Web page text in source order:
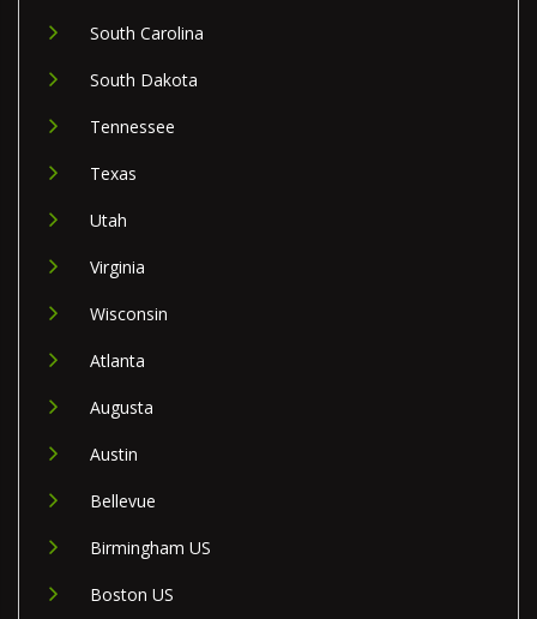
South Carolina
South Dakota
Tennessee
Texas
Utah
Virginia
Wisconsin
Atlanta
Augusta
Austin
Bellevue
Birmingham US
Boston US